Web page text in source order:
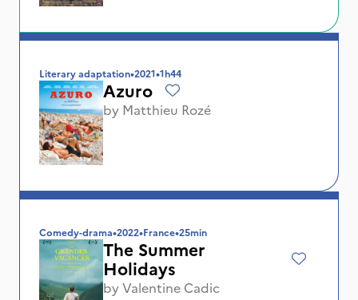
Literary adaptation•2021•1h44
Azuro
by Matthieu Rozé
Comedy-drama•2022•France•25min
The Summer
Holidays
byValentine Cadic